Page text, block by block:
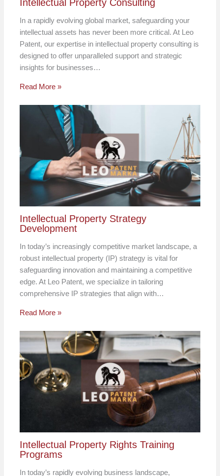
Intellectual Property Consulting
In a rapidly evolving global market, safeguarding your
intellectual assets has never been more critical. At Leo
Patent, our expertise in intellectual property consulting is
designed to offer unparalleled support and strategic
insights for businesses…
Read More »
Intellectual Property Strategy
Development
In today’s increasingly competitive market landscape, a
robust intellectual property (IP) strategy is vital for
safeguarding innovation and maintaining a competitive
edge. At Leo Patent, we specialize in tailoring
comprehensive IP strategies that align with…
Read More »
Intellectual Property Rights Training
Programs
In today’s rapidly evolving business landscape,